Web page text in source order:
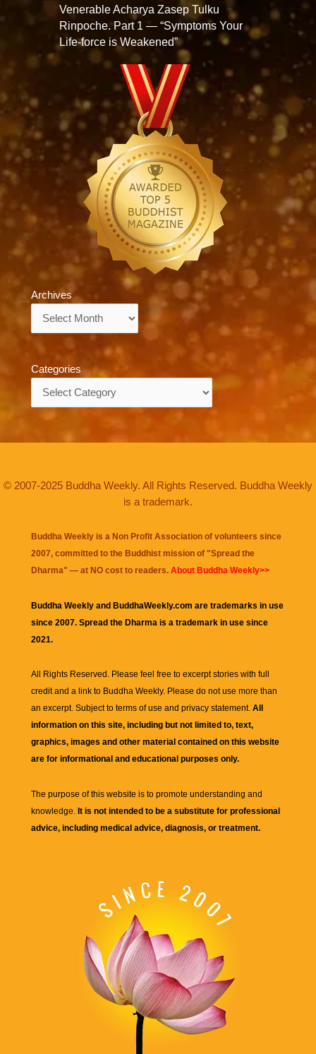
Venerable Acharya Zasep Tulku
Rinpoche. Part 1 — “Symptoms Your
Life-force is Weakened”
Archives
Categories
© 2007-2025 Buddha Weekly. All Rights Reserved. Buddha Weekly
is a trademark.
Buddha Weekly is a Non Profit Association of volunteers since
2007, committed to the Buddhist mission of "Spread the
Dharma" — at NO cost to readers. About Buddha Weekly>>
Buddha Weekly and BuddhaWeekly.com are trademarks in use
since 2007. Spread the Dharma is a trademark in use since
2021.
All Rights Reserved. Please feel free to excerpt stories with full
credit and a link to Buddha Weekly. Please do not use more than
an excerpt. Subject to terms of use and privacy statement. All
information on this site, including but not limited to, text,
graphics, images and other material contained on this website
are for informational and educational purposes only.
The purpose of this website is to promote understanding and
knowledge. It is not intended to be a substitute for professional
advice, including medical advice, diagnosis, or treatment.